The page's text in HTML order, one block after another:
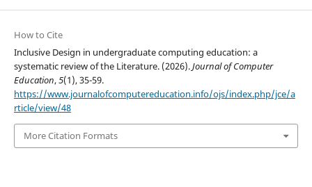
How to Cite
Inclusive Design in undergraduate computing education: a
systematic review of the Literature. (2026).Journal of Computer
Education,5(1), 35-59.
https://www.journalofcomputereducation.info/ojs/index.php/jce/a
rticle/view/48
More Citation Formats